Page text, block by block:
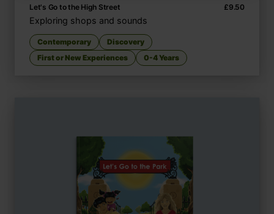
Let's Go to the High Street £9.50
Exploring shops and sounds
Contemporary
Discovery
First or New Experiences
0-4 Years